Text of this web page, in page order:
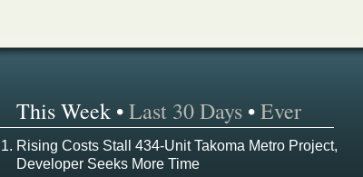
This Week •Last 30 Days •Ever
Rising Costs Stall 434-Unit Takoma Metro Project,
Developer Seeks More Time